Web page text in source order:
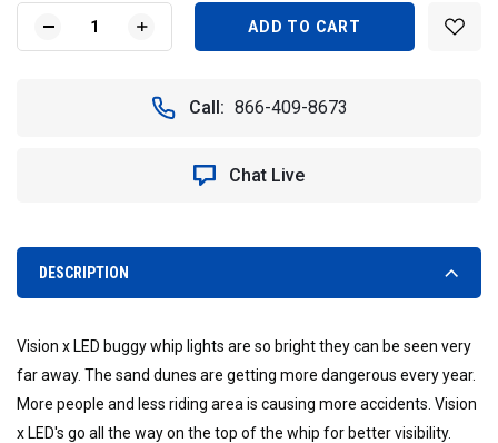
Current
Stock:DECREASE
QUANTITY
LIGHT
(BA15S)
REAR
INCREASE
QUANTITY
VISION
BA15SAR
LIGHT
REAR
Call: 866-409-8673
Chat Live
DESCRIPTION
Vision x LED buggy whip lights are so bright they can be seen very
far away. The sand dunes are getting more dangerous every year.
More people and less riding area is causing more accidents. Vision
x LED's go all the way on the top of the whip for better visibility.